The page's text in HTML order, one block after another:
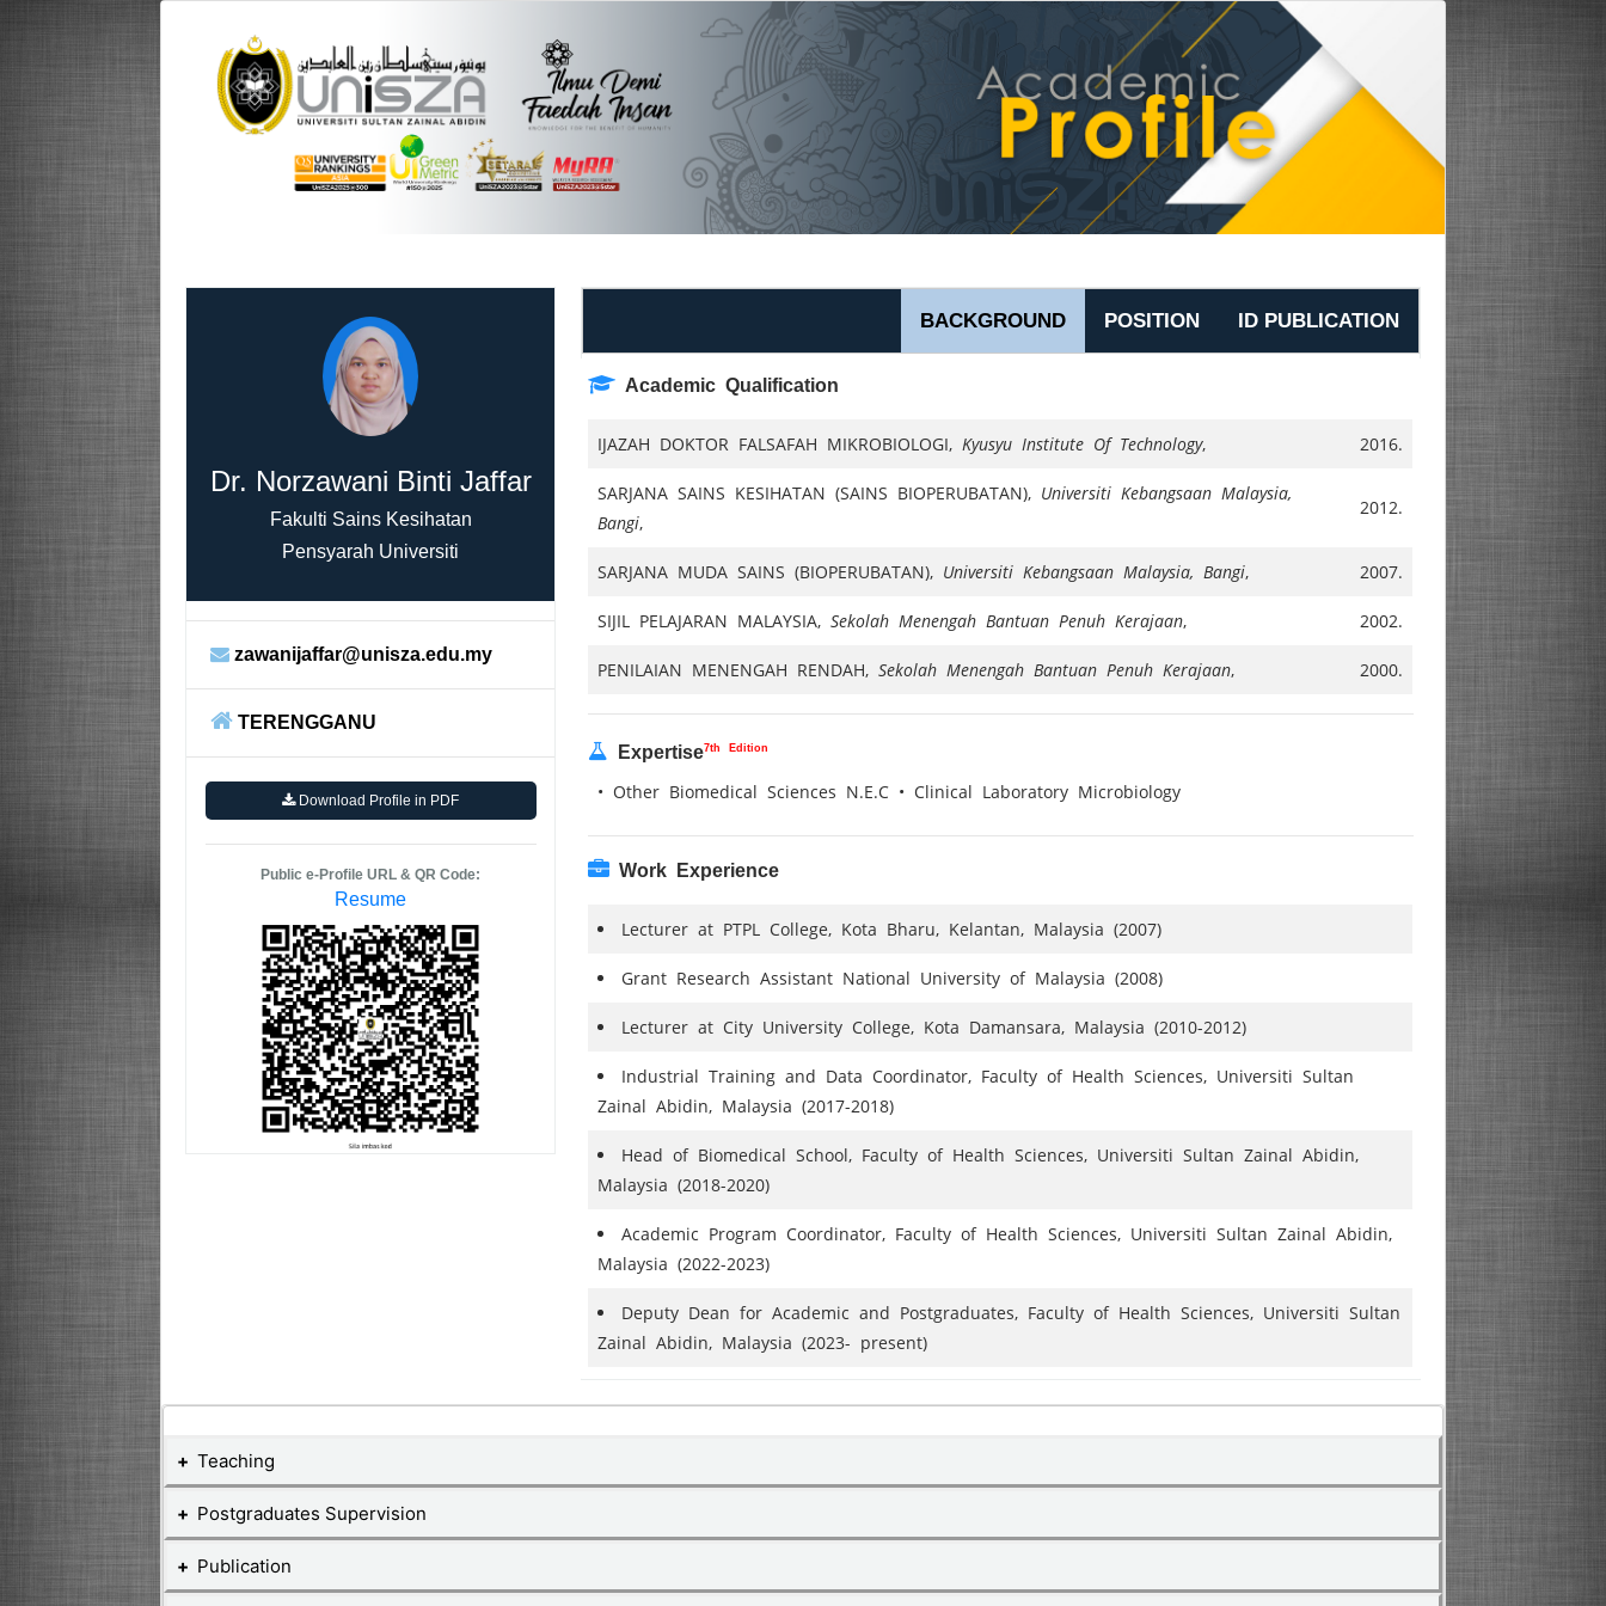
Dr. Norzawani Binti Jaffar
Fakulti Sains Kesihatan
Pensyarah Universiti
zawanijaffar@unisza.edu.my
TERENGGANU
Download Profile in PDF
Public e-Profile URL & QR Code:
Resume
ID PUBLICATION
POSITION
BACKGROUND
Academic Qualification
IJAZAH DOKTOR FALSAFAH MIKROBIOLOGI,Kyusyu Institute Of Technology, 2016.
SARJANA SAINS KESIHATAN (SAINS BIOPERUBATAN), Universiti Kebangsaan Malaysia,
Bangi,
2012.
SARJANA MUDA SAINS (BIOPERUBATAN), Universiti Kebangsaan Malaysia, Bangi, 2007.
SIJIL PELAJARAN MALAYSIA,Sekolah Menengah Bantuan Penuh Kerajaan, 2002.
PENILAIAN MENENGAH RENDAH,Sekolah Menengah Bantuan Penuh Kerajaan, 2000.
Expertise7th Edition
• Other Biomedical Sciences N.E.C • Clinical Laboratory Microbiology
Work Experience
Lecturer at PTPL College, Kota Bharu, Kelantan, Malaysia (2007)
Grant Research Assistant National University of Malaysia (2008)
Lecturer at City University College, Kota Damansara, Malaysia (2010-2012)
Industrial Training and Data Coordinator, Faculty of Health Sciences, Universiti Sultan
Zainal Abidin, Malaysia (2017-2018)
Head of Biomedical School, Faculty of Health Sciences, Universiti Sultan Zainal Abidin,
Malaysia (2018-2020)
Academic Program Coordinator, Faculty of Health Sciences, Universiti Sultan Zainal Abidin,
Malaysia (2022-2023)
Deputy Dean for Academic and Postgraduates, Faculty of Health Sciences, Universiti Sultan
Zainal Abidin, Malaysia (2023- present)
Teaching
Teaching Courses
Postgraduates Supervision
Postgraduate Student
Publication